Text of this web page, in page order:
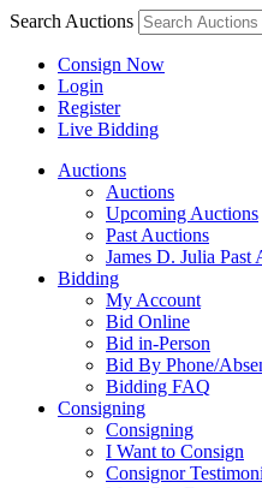
Search Auctions
Consign Now
Login
Register
Live Bidding
Auctions
Auctions
Upcoming Auctions
Past Auctions
James D. Julia Past
Bidding
My Account
Bid Online
Bid in-Person
Bid By Phone/
Bidding FAQ
Consigning
Consigning
I Want to Consign
Consignor